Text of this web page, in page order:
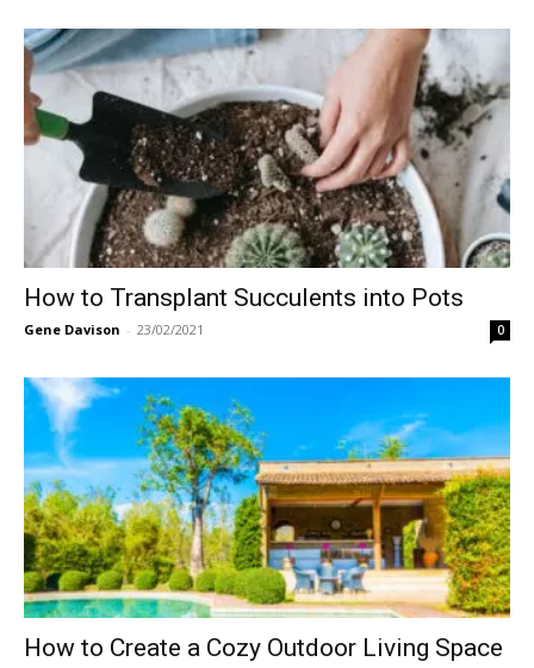
How to Transplant Succulents into Pots
Gene Davison - 23/02/2021 0
How to Create a Cozy Outdoor Living Space